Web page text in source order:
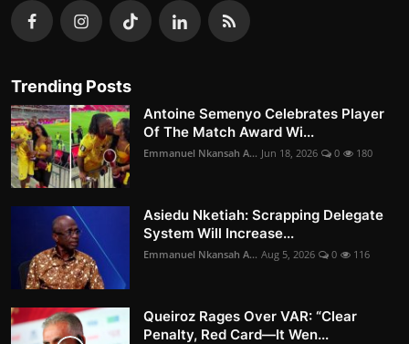
Trending Posts
Antoine Semenyo Celebrates Player
Of The Match Award Wi...
Emmanuel Nkansah A... Jun 18, 2026 0 180
Asiedu Nketiah: Scrapping Delegate
System Will Increase...
Emmanuel Nkansah A... Aug 5, 2026 0 116
Queiroz Rages Over VAR: “Clear
Penalty, Red Card—It Wen...